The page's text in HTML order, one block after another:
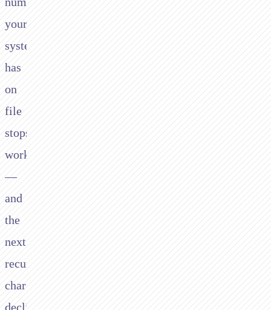
your
system
has
on
file
stops
working
—
and
the
next
recurring
charge
declines.